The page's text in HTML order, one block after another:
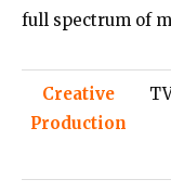
full spectrum of
Creative
Production